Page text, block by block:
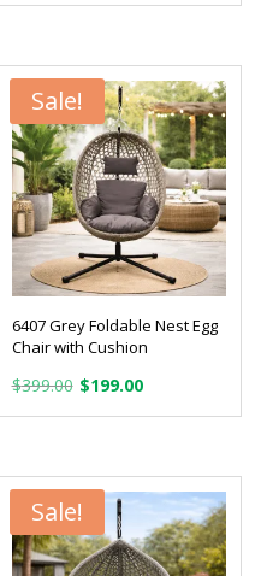
$449.00.$299.00.
Sale!
6407 Grey Foldable Nest Egg
Chair with Cushion
$399.00 Original
price
$399.00.
$199.00Current
price
$199.00.
Sale!